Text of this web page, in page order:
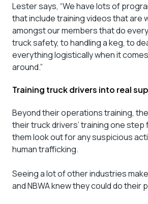
Lester says, “We have lots of
that include training videos that are
amongst our members that do
truck safety, to handling a keg, to
everything logistically when it
around.”
Training truck drivers into real
Beyond their operations training, the
their truck drivers’ training one
them look out for any suspicious
human trafficking.
Seeing a lot of other industries
and NBWA knew they could do their